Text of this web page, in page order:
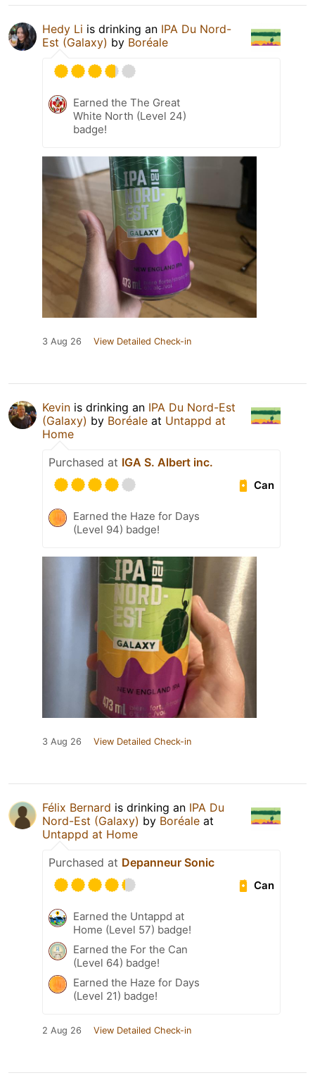
Hedy Li is drinking an IPA Du Nord-
Est (Galaxy) by Boréale
Earned the The Great
White North (Level 24)
badge!
3 Aug 26 View Detailed Check-in
Kevin is drinking an IPA Du Nord-Est
(Galaxy) by Boréale at Untappd at
Home
Purchased at IGA S. Albert inc.
Can
Earned the Haze for Days
(Level 94) badge!
3 Aug 26 View Detailed Check-in
Félix Bernard is drinking an IPA Du
Nord-Est (Galaxy) by Boréale at
Untappd at Home
Purchased at Depanneur Sonic
Can
Earned the Untappd at
Home (Level 57) badge!
Earned the For the Can
(Level 64) badge!
Earned the Haze for Days
(Level 21) badge!
2 Aug 26 View Detailed Check-in